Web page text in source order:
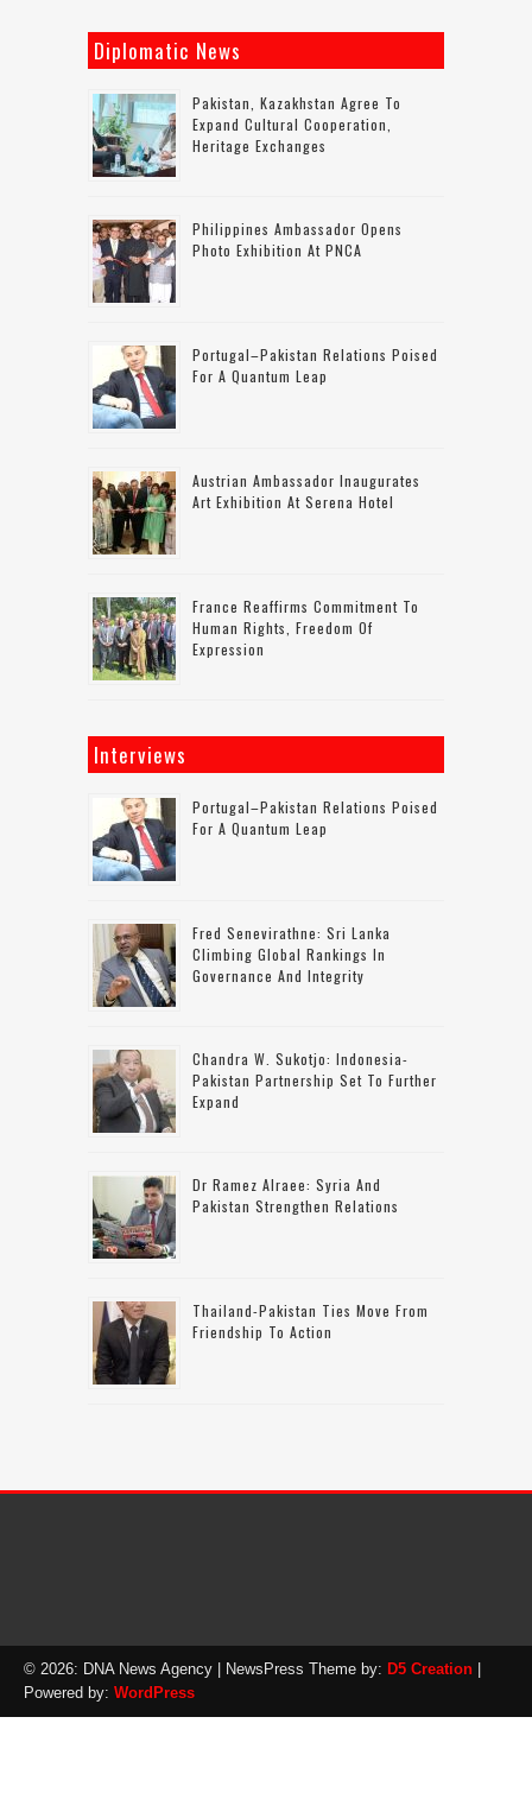
Diplomatic News
Pakistan, Kazakhstan Agree To
Expand Cultural Cooperation,
Heritage Exchanges
Philippines Ambassador Opens
Photo Exhibition At PNCA
Portugal–Pakistan Relations Poised
For A Quantum Leap
Austrian Ambassador Inaugurates
Art Exhibition At Serena Hotel
France Reaffirms Commitment To
Human Rights, Freedom Of
Expression
Interviews
Portugal–Pakistan Relations Poised
For A Quantum Leap
Fred Senevirathne: Sri Lanka
Climbing Global Rankings In
Governance And Integrity
Chandra W. Sukotjo: Indonesia-
Pakistan Partnership Set To Further
Expand
Dr Ramez Alraee: Syria And
Pakistan Strengthen Relations
Thailand-Pakistan Ties Move From
Friendship To Action
© 2026: DNA News Agency | NewsPress Theme by: D5 Creation
Powered by: WordPress